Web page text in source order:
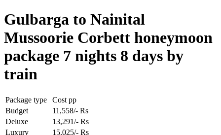
Gulbarga to Nainital
Mussoorie Corbett honeymoon
package 7 nights 8 days by
train
Package type
Cost pp
Budget
11,558/- Rs
Deluxe
13,291/- Rs
Luxury
15,025/- Rs